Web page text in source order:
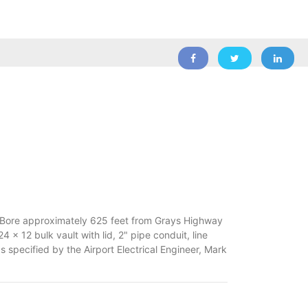
approximately 625 feet from Grays Highway
x 12 bulk vault with lid, 2" pipe conduit, line
specified by the Airport Electrical Engineer, Mark